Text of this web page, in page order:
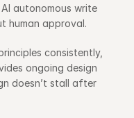
autonomous write
human approval.
consistently,
ongoing design
doesn’t stall after